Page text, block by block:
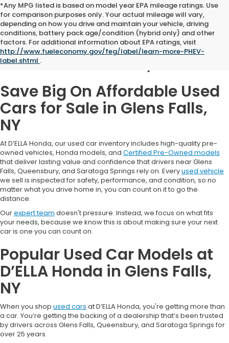
*Any MPG listed is based on model year EPA mileage ratings. Use
for comparison purposes only. Your actual mileage will vary,
depending on how you drive and maintain your vehicle, driving
conditions, battery pack age/condition (hybrid only) and other
factors. For additional information about EPA ratings, visit
http://www.fueleconomy.gov/feg/label/learn-more-PHEV-
label.shtml .
Used Cars for Sale in
Glens Falls, NY
Save Big On Affordable Used
Cars for Sale in Glens Falls,
NY
At D’ELLA Honda, our used car inventory includes high-quality pre-
owned vehicles, Honda models, and Certified Pre-Owned models
that deliver lasting value and confidence that drivers near Glens
Falls, Queensbury, and Saratoga Springs rely on. Everyused vehicle
we sell is inspected for safety, performance, and condition, so no
matter what you drive home in, you can count on it to go the
distance.
Ourexpert team doesn't pressure. Instead, we focus on what fits
your needs, because we know this is about making sure your next
car is one you can count on.
Popular Used Car Models at
D’ELLA Honda in Glens Falls,
NY
When you shop used cars at D’ELLA Honda, you're getting more than
a car. You’re getting the backing of a dealership that’s been trusted
by drivers across Glens Falls, Queensbury, and Saratoga Springs for
over 25 years.